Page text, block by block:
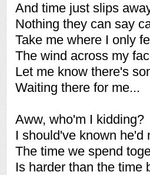
And time just slips
Nothing they can say
Take me where I only
The wind across my
Let me know there's
Waiting there for me...
Aww, who'm I kidding?
I should've known he'd
The time we spend
Is harder than the time